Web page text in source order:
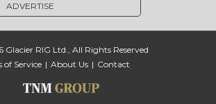
ADVERTISE
Glacier RIG Ltd., All Rights Reserved
of Service
About Us Contact